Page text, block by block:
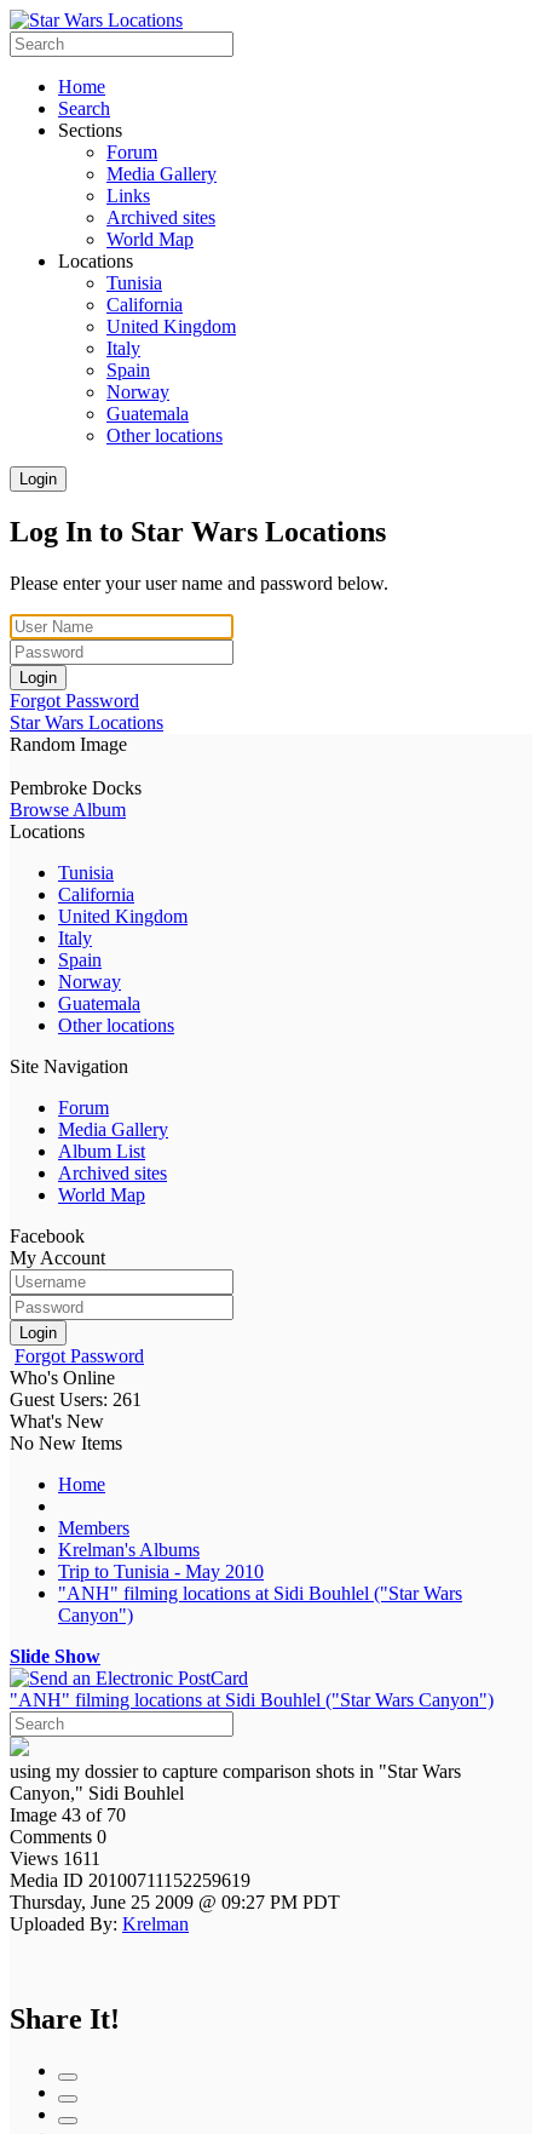
Home
Search
Sections
Forum
Media Gallery
Links
Archived sites
World Map
Locations
Tunisia
California
United Kingdom
Italy
Spain
Norway
Guatemala
Other locations
Login
Log In to Star Wars Locations
Please enter your user name and password below.
Login
Forgot Password
Star Wars Locations
Random Image
Pembroke Docks
Browse Album
Locations
Tunisia
California
United Kingdom
Italy
Spain
Norway
Guatemala
Other locations
Site Navigation
Forum
Media Gallery
Album List
Archived sites
World Map
Facebook
My Account
Login
Forgot Password
Who's Online
Guest Users: 261
What's New
No New Items
Home
Members
Krelman's Albums
Trip to Tunisia - May 2010
"ANH" filming locations at Sidi Bouhlel ("Star Wars
Canyon")
Slide Show
"ANH" filming locations at Sidi Bouhlel ("Star Wars Canyon")
using my dossier to capture comparison shots in "Star Wars
Canyon," Sidi Bouhlel
Image 43 of 70
Comments 0
Views 1611
Media ID 20100711152259619
Thursday, June 25 2009 @ 09:27 PM PDT
Uploaded By: Krelman
Share It!